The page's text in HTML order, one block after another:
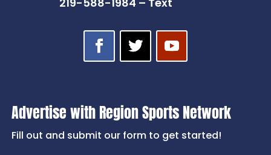
Advertise with Region Sports Network
Fill out and submit our form to get started!